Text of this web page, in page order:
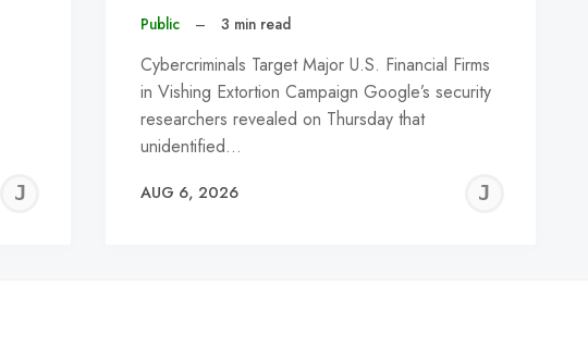
JEREMY
Public – 3 min read
Cybercriminals Target Major U.S. Financial Firms
in Vishing Extortion Campaign Google’s security
researchers revealed on Thursday that
unidentified…
AUG 6, 2026